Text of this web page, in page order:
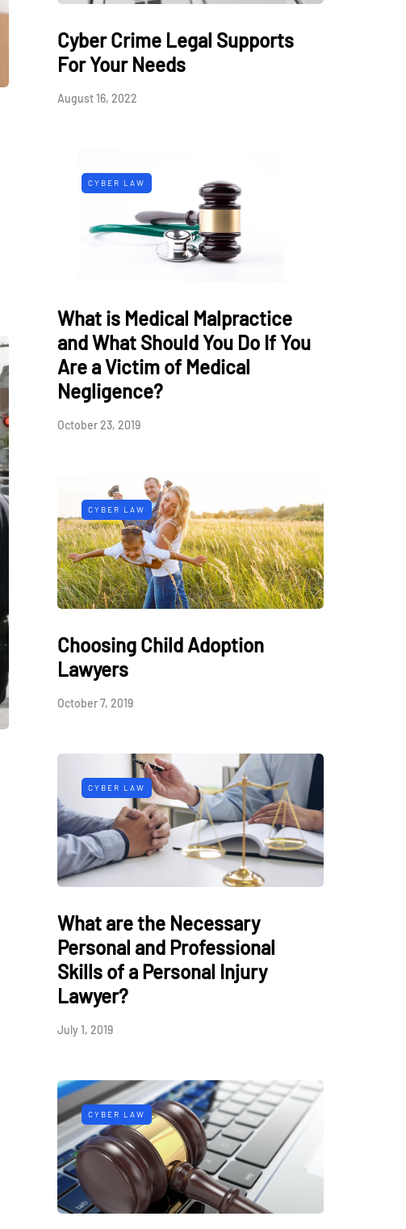
Cyber Crime Legal Supports
For Your Needs
August 16, 2022
CYBER LAW
What is Medical Malpractice
and What Should You Do If You
Are a Victim of Medical
Negligence?
October 23, 2019
CYBER LAW
Choosing Child Adoption
Lawyers
October 7, 2019
CYBER LAW
What are the Necessary
Personal and Professional
Skills of a Personal Injury
Lawyer?
July 1, 2019
CYBER LAW